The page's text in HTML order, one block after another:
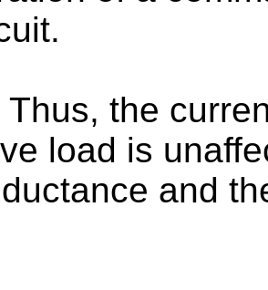
Thus, the
load is
and